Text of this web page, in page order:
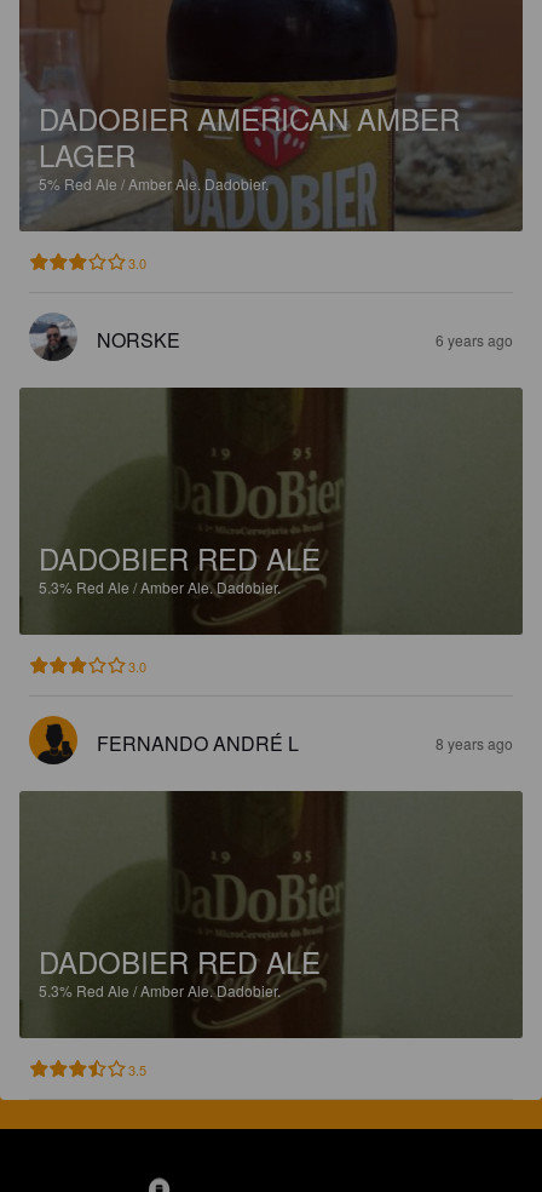
DADOBIER AMERICAN AMBER
LAGER
5% Red Ale / Amber Ale. Dadobier.
3.0
NORSKE 6 years ago
DADOBIER RED ALE
5.3% Red Ale / Amber Ale.Dadobier.
3.0
FERNANDO ANDRÉ L 8 years ago
DADOBIER RED ALE
5.3% Red Ale / Amber Ale.Dadobier.
3.5